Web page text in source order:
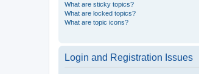
What are sticky topics?
What are locked topics?
What are topic icons?
Login and Registration Issues